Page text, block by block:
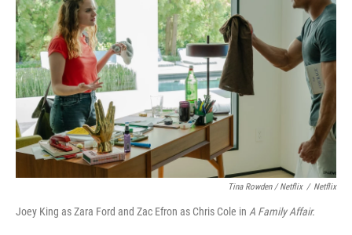
Tina Rowden / Netflix / Netflix
Joey King as Zara Ford and Zac Efron as Chris Cole in A Family Affair.